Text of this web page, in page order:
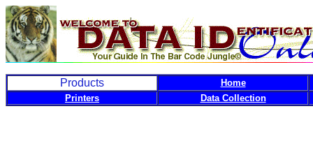
Products
Home
Printers
Data Collection